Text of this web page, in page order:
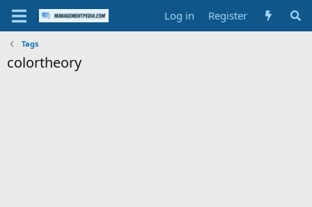
Log in Register
Tags
colortheory